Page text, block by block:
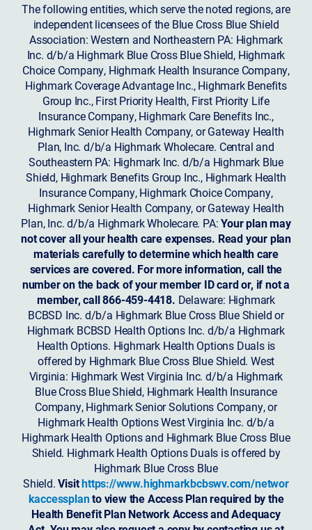
The following entities, which serve the noted regions, are
independent licensees of the Blue Cross Blue Shield
Association: Western and Northeastern PA: Highmark
Inc. d/b/a Highmark Blue Cross Blue Shield, Highmark
Choice Company, Highmark Health Insurance Company,
Highmark Coverage Advantage Inc., Highmark Benefits
Group Inc., First Priority Health, First Priority Life
Insurance Company, Highmark Care Benefits Inc.,
Highmark Senior Health Company, or Gateway Health
Plan, Inc. d/b/a Highmark Wholecare. Central and
Southeastern PA: Highmark Inc. d/b/a Highmark Blue
Shield, Highmark Benefits Group Inc., Highmark Health
Insurance Company, Highmark Choice Company,
Highmark Senior Health Company, or Gateway Health
Plan, Inc. d/b/a Highmark Wholecare. PA:Your plan may
not cover all your health care expenses. Read your plan
materials carefully to determine which health care
services are covered. For more information, call the
number on the back of your member ID card or, if not a
member, call 866-459-4418. Delaware: Highmark
BCBSD Inc. d/b/a Highmark Blue Cross Blue Shield or
Highmark BCBSD Health Options Inc. d/b/a Highmark
Health Options. Highmark Health Options Duals is
offered by Highmark Blue Cross Blue Shield. West
Virginia: Highmark West Virginia Inc. d/b/a Highmark
Blue Cross Blue Shield, Highmark Health Insurance
Company, Highmark Senior Solutions Company, or
Highmark Health Options West Virginia Inc. d/b/a
Highmark Health Options and Highmark Blue Cross Blue
Shield. Highmark Health Options Duals is offered by
Highmark Blue Cross Blue
Shield.Visithttps://www.highmarkbcbswv.com/networ
kaccessplanto view the Access Plan required by the
Health Benefit Plan Network Access and Adequacy